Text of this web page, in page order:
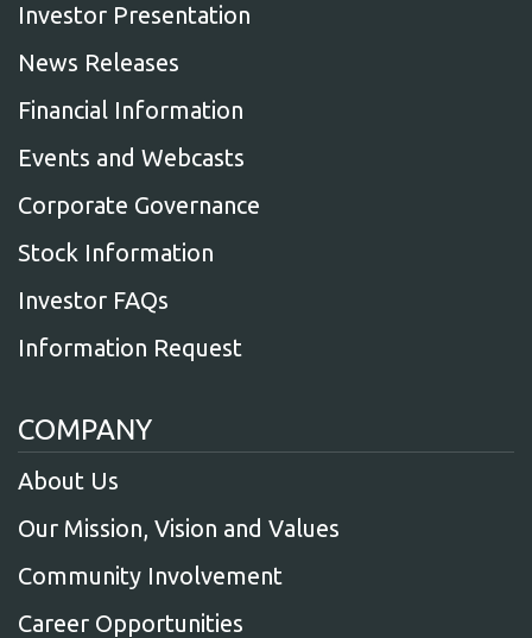
Investor Presentation
News Releases
Financial Information
Events and Webcasts
Corporate Governance
Stock Information
Investor FAQs
Information Request
COMPANY
About Us
Our Mission, Vision and Values
Community Involvement
Career Opportunities